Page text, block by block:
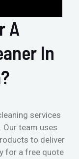
A
In
services
Our team uses
to deliver
for a free quote